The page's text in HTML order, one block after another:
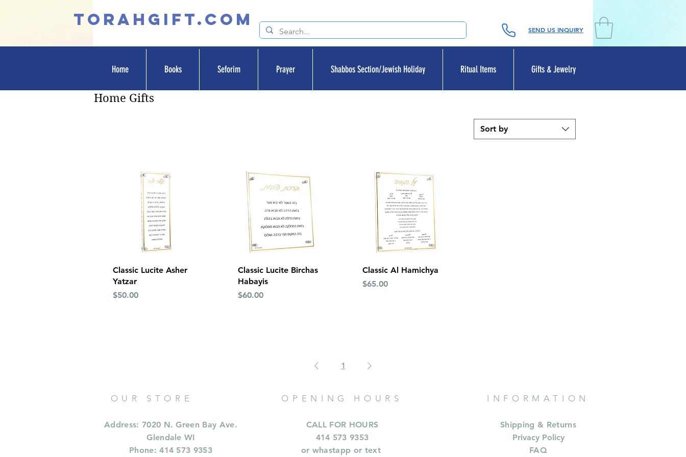
TORAHGIFT.com SEND US INQUIRY
Home Books Seforim Prayer Shabbos Section/Jewish Holiday Ritual Items Gifts & Jewelry
Home Gifts
Sort by
Quick View
Classic Lucite Asher
Yatzar
Price
$50.00
Quick View
Classic Lucite Birchas
Habayis
Price
$60.00
Quick View
Classic Al Hamichya
Price
$65.00
1
OUR STORE
Address: 7020 N. Green Bay Ave.
Glendale WI
Phone: 414 573 9353
OPENING HOURS
CALL FOR HOURS
414 573 9353
or whastapp or text
INFORMATION
Shipping & Returns
Privacy Policy
FAQ